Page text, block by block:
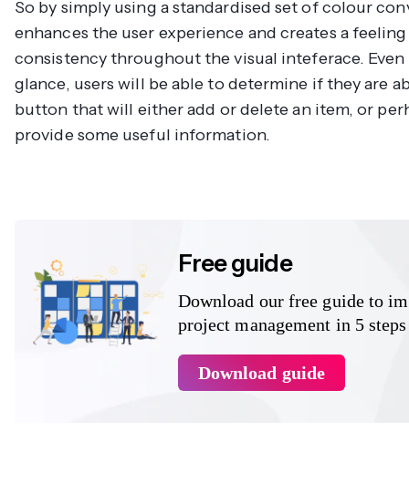
So by simply using a standardised set of colour
enhances the user experience and creates a
consistency throughout the visual inteferace.
glance, users will be able to determine if they are
button that will either add or delete an item, or
provide some useful information.
Free guide
Download our free guide to
project management in 5 steps
Download guide